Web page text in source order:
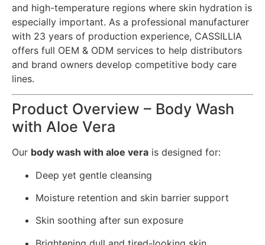
and high-temperature regions where skin hydration is
especially important. As a professional manufacturer
with 23 years of production experience, CASSILLIA
offers full OEM & ODM services to help distributors
and brand owners develop competitive body care
lines.
Product Overview – Body Wash
with Aloe Vera
Our body wash with aloe vera is designed for:
Deep yet gentle cleansing
Moisture retention and skin barrier support
Skin soothing after sun exposure